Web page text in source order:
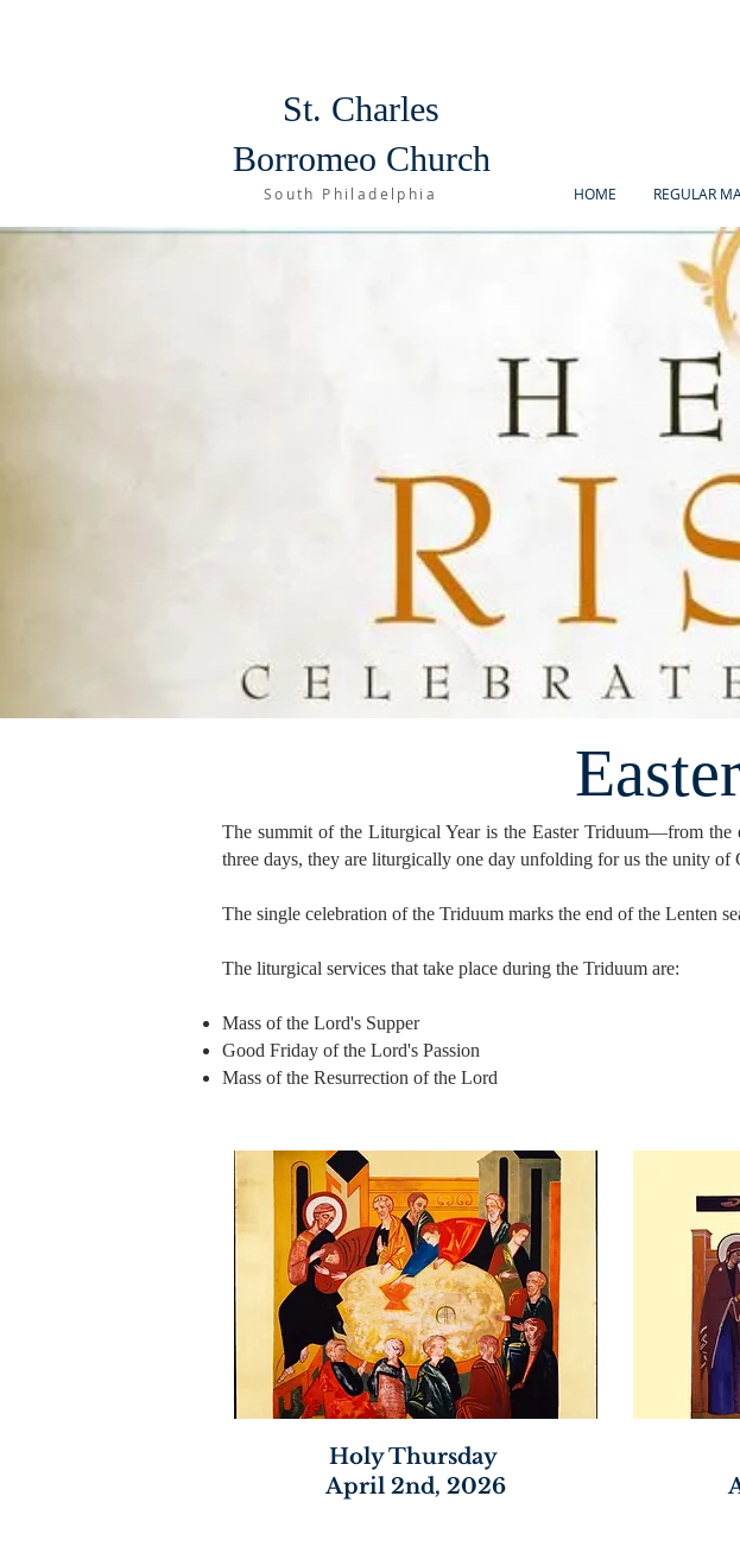
St. Charles
Borromeo Church
South Philadelphia HOME REGULAR
The summit of the Liturgical Year is the Easter Triduum—from
three days, they are liturgically one day unfolding for us the unity of
The single celebration of the Triduum marks the end of the Lenten
The liturgical services that take place during the Triduum are:
Mass of the Lord's Supper
Good Friday of the Lord's Passion
Mass of the Resurrection of the Lord
Holy Thursday
April 2nd, 2026